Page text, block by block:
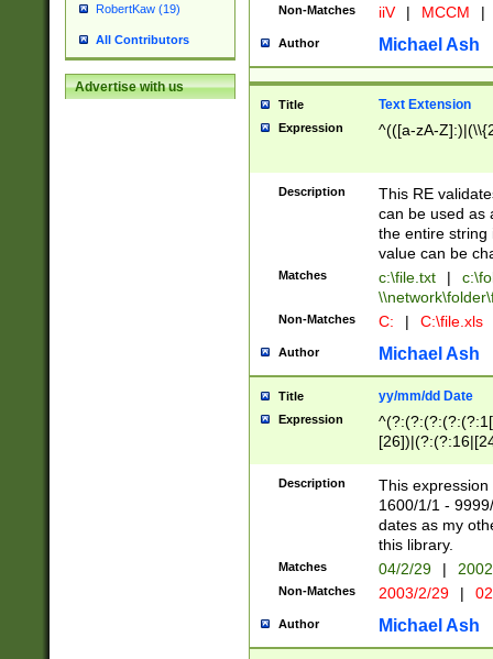
RobertKaw (19)
All Contributors
Advertise with us
Non-Matches iiV | MCCM |
Author Michael Ash
Title Text Extension
Expression ^(([a-zA-
Description
This RE
can be used as
the entire string
value can be
Matches c:\file.txt |
Non-Matches C: | C:\file.xls
Author Michael Ash
Title yy/mm/dd Date
Expression
(?:0?[1-
Description
This
1600/1/1 -
dates as my
this library.
Matches 04/2/29 |
Non-Matches 2003/2/29 |
Author Michael Ash